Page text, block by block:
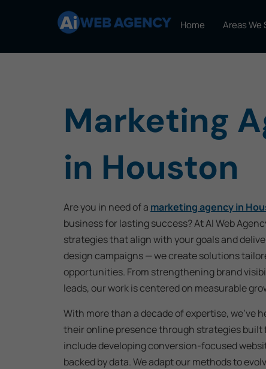
Home Areas We
Marketing
in Houston
Are you in need of a marketing agency in
business for lasting success? At AI Web
strategies that align with your goals and
design campaigns — we create solutions
opportunities. From strengthening brand
leads, our work is centered on measurable
With more than a decade of expertise, we’ve
their online presence through strategies built
include developing conversion-focused
backed by data. We adapt our methods to